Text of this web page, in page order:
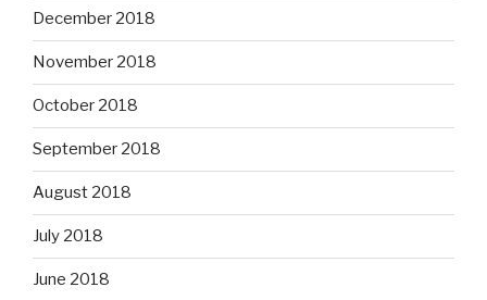
December 2018
November 2018
October 2018
September 2018
August 2018
July 2018
June 2018